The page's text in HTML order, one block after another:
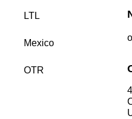
LTL
Mexico
OTR